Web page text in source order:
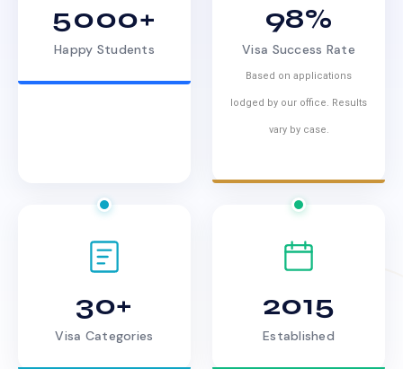
5000+
Happy Students
98%
Visa Success Rate
Based on applications
lodged by our office. Results
vary by case.
30+
Visa Categories
2015
Established